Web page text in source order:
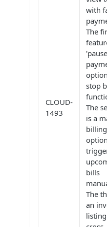
CLOUD-
1493
with
The
'pause
stop
The
is a
billing
bills
The
an